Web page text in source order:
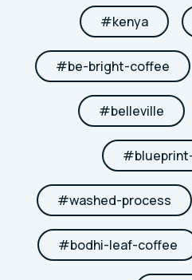
#kenya
#be-bright-coffee
#belleville
#
#washed-process
#bodhi-leaf-coffee